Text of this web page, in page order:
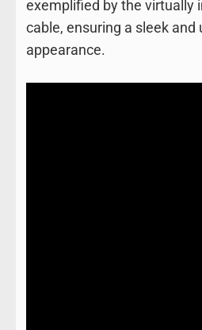
exemplified by the virtually
cable, ensuring a sleek and
appearance.